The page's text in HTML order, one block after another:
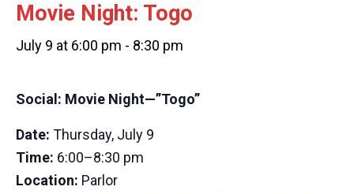
Movie Night: Togo
July 9 at 6:00 pm - 8:30 pm
Social: Movie Night—”Togo”
Date: Thursday, July 9
Time: 6:00–8:30 pm
Location: Parlor